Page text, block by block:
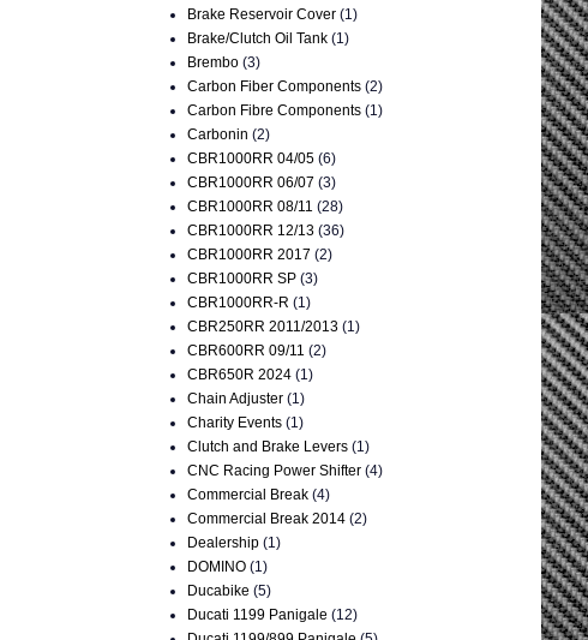
Brake Reservoir Cover (1)
Brake/Clutch Oil Tank (1)
Brembo (3)
Carbon Fiber Components (2)
Carbon Fibre Components (1)
Carbonin (2)
CBR1000RR 04/05 (6)
CBR1000RR 06/07 (3)
CBR1000RR 08/11 (28)
CBR1000RR 12/13 (36)
CBR1000RR 2017 (2)
CBR1000RR SP (3)
CBR1000RR-R (1)
CBR250RR 2011/2013 (1)
CBR600RR 09/11 (2)
CBR650R 2024 (1)
Chain Adjuster (1)
Charity Events (1)
Clutch and Brake Levers (1)
CNC Racing Power Shifter (4)
Commercial Break (4)
Commercial Break 2014 (2)
Dealership (1)
DOMINO (1)
Ducabike (5)
Ducati 1199 Panigale (12)